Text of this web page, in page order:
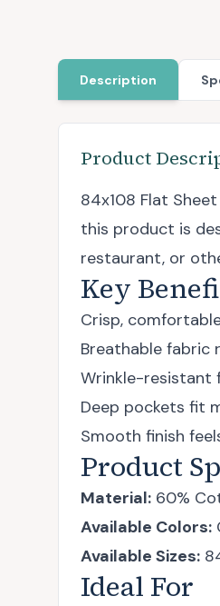
Description
Product
84x108 Flat
this product is
restaurant, or
Key
Crisp,
Breathable fabric
Wrinkle-resistant
Deep pockets fit
Smooth finish
Product
Material: 60%
Available Colors:
Available Sizes:
Ideal For